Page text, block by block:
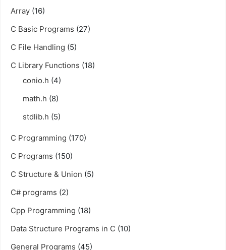
Array (16)
C Basic Programs (27)
C File Handling (5)
C Library Functions (18)
conio.h (4)
math.h (8)
stdlib.h (5)
C Programming (170)
C Programs (150)
C Structure & Union (5)
C# programs (2)
Cpp Programming (18)
Data Structure Programs in C (10)
General Programs (45)